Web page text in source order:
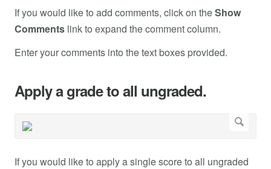
If you would like to add comments, click on theShow
Comments link to expand the comment column.
Enter your comments into the text boxes provided.
Apply a grade to all ungraded.
If you would like to apply a single score to all ungraded